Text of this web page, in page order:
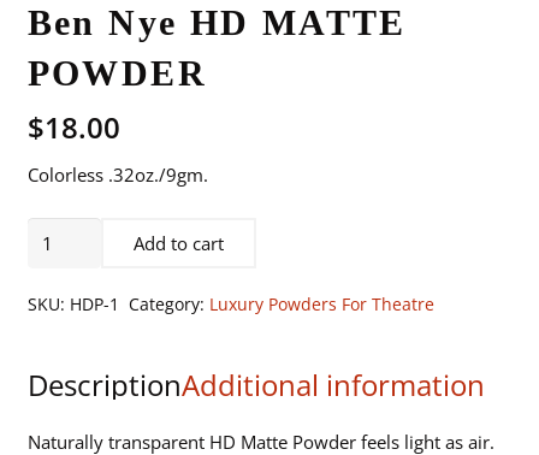
Ben Nye HD MATTE
POWDER
$18.00
Colorless .32oz./9gm.
quantity
Add to cart
SKU: HDP-1 Category: Luxury Powders For Theatre
DescriptionAdditional information
Naturally transparent HD Matte Powder feels light as air.